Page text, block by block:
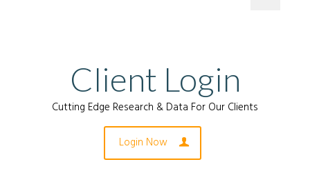
Client Login
Cutting Edge Research & Data For Our Clients
Login Now